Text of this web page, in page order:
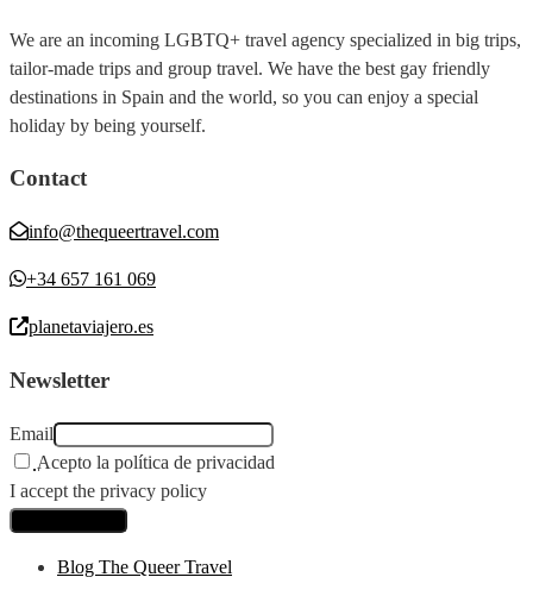
We are an incoming LGBTQ+ travel agency specialized in big trips,
tailor-made trips and group travel. We have the best gay friendly
destinations in Spain and the world, so you can enjoy a special
holiday by being yourself.
Contact
info@thequeertravel.com
+34 657 161 069
planetaviajero.es
Newsletter
Email
Acepto la política de privacidad
I accept the privacy policy
Blog The Queer Travel